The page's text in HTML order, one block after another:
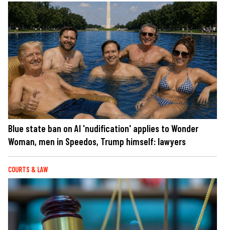
Blue state ban on AI 'nudification' applies to Wonder
Woman, men in Speedos, Trump himself: lawyers
COURTS & LAW